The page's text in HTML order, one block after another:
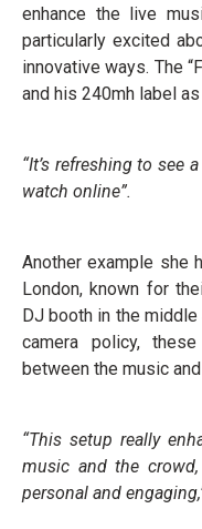
enhance the live
particularly excited
innovative ways. The
and his 240mh label
“It’s refreshing to see
watch online”.
Another example she
London, known for
DJ booth in the
camera policy,
between the music
“This setup really
music and the
personal and